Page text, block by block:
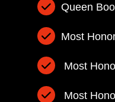
Queen
Most
Most
Most